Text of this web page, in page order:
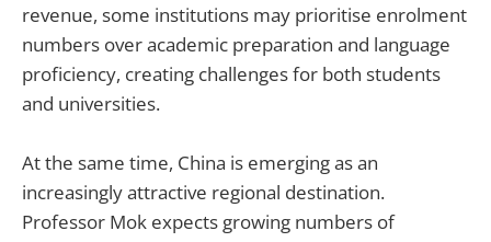
revenue, some institutions may prioritise enrolment
numbers over academic preparation and language
proficiency, creating challenges for both students
and universities.
At the same time, China is emerging as an
increasingly attractive regional destination.
Professor Mok expects growing numbers of